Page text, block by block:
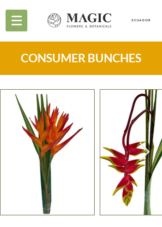
ECUADOR
CONSUMER BUNCHES